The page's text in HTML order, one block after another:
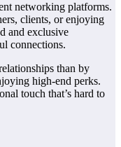
networking platforms.
clients, or enjoying
and exclusive
connections.
than by
high-end perks.
touch that’s hard to